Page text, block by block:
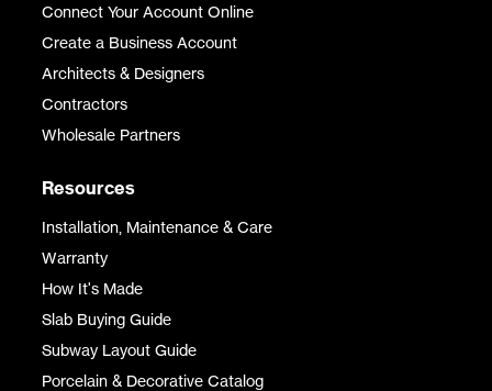
Connect Your Account Online
Create a Business Account
Architects & Designers
Contractors
Wholesale Partners
Resources
Installation, Maintenance & Care
Warranty
How It's Made
Slab Buying Guide
Subway Layout Guide
Porcelain & Decorative Catalog